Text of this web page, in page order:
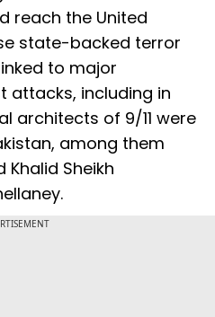
reach the United
state-backed terror
to major
attacks, including in
architects of 9/11 were
among them
Khalid Sheikh